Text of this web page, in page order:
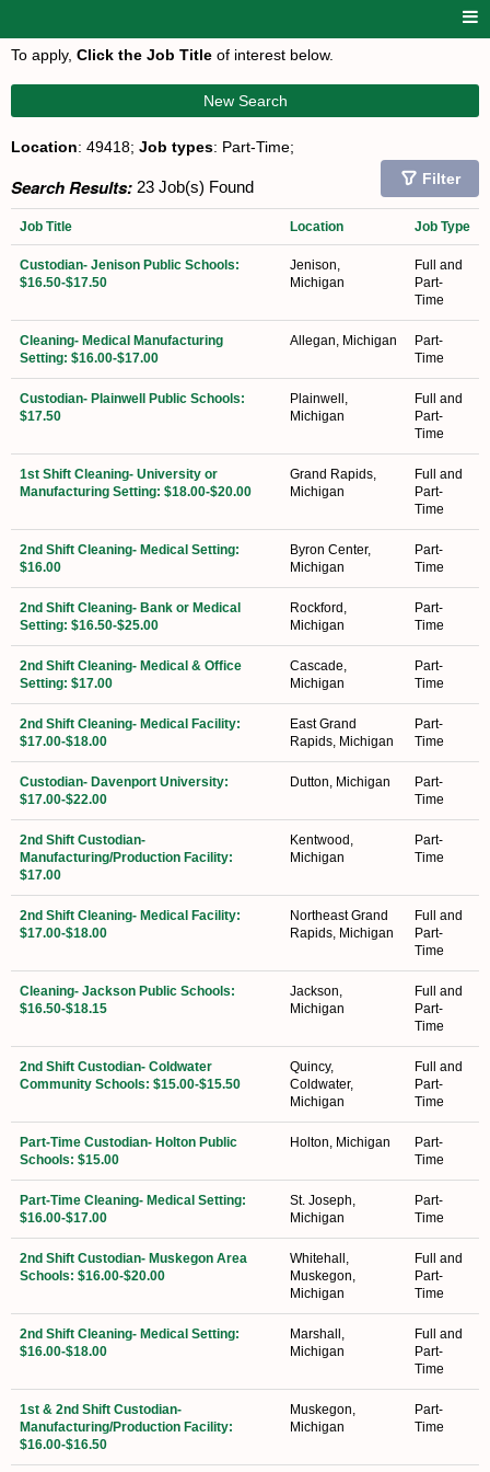
To apply, Click the Job Title of interest below.
New Search
Location: 49418; Job types: Part-Time;
Search Results: 23 Job(s) Found Filter
Job Title Location Job Type
Custodian- Jenison Public Schools:
$16.50-$17.50
Jenison,
Michigan
Full and
Part-
Time
Cleaning- Medical Manufacturing
Setting: $16.00-$17.00
Allegan, Michigan
Part-
Time
Custodian- Plainwell Public Schools:
$17.50
Plainwell,
Michigan
Full and
Part-
Time
1st Shift Cleaning- University or
Manufacturing Setting: $18.00-$20.00
Grand Rapids,
Michigan
Full and
Part-
Time
2nd Shift Cleaning- Medical Setting:
$16.00
Byron Center,
Michigan
Part-
Time
2nd Shift Cleaning- Bank or Medical
Setting: $16.50-$25.00
Rockford,
Michigan
Part-
Time
2nd Shift Cleaning- Medical & Office
Setting: $17.00
Cascade,
Michigan
Part-
Time
2nd Shift Cleaning- Medical Facility:
$17.00-$18.00
East Grand
Rapids, Michigan
Part-
Time
Custodian- Davenport University:
$17.00-$22.00
Dutton, Michigan
Part-
Time
2nd Shift Custodian-
Manufacturing/Production Facility:
$17.00
Kentwood,
Michigan
Part-
Time
2nd Shift Cleaning- Medical Facility:
$17.00-$18.00
Northeast Grand
Rapids, Michigan
Full and
Part-
Time
Cleaning- Jackson Public Schools:
$16.50-$18.15
Jackson,
Michigan
Full and
Part-
Time
2nd Shift Custodian- Coldwater
Community Schools: $15.00-$15.50
Quincy,
Coldwater,
Michigan
Full and
Part-
Time
Part-Time Custodian- Holton Public
Schools: $15.00
Holton, Michigan
Part-
Time
Part-Time Cleaning- Medical Setting:
$16.00-$17.00
St. Joseph,
Michigan
Part-
Time
2nd Shift Custodian- Muskegon Area
Schools: $16.00-$20.00
Whitehall,
Muskegon,
Michigan
Full and
Part-
Time
2nd Shift Cleaning- Medical Setting:
$16.00-$18.00
Marshall,
Michigan
Full and
Part-
Time
1st & 2nd Shift Custodian-
Manufacturing/Production Facility:
$16.00-$16.50
Muskegon,
Michigan
Part-
Time